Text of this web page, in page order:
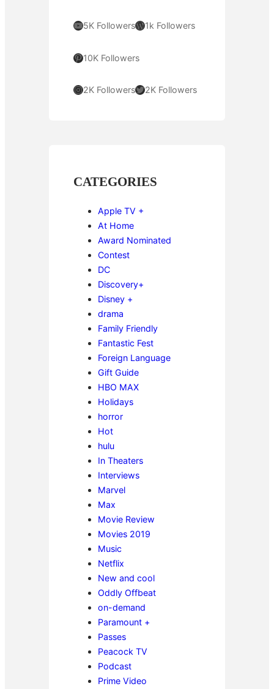
YouTube 5K FollowersWordPress 1k Followers
Pinterest 10K Followers
Instagram 2K FollowersTwitter 2K Followers
CATEGORIES
Apple TV +
At Home
Award Nominated
Contest
DC
Discovery+
Disney +
drama
Family Friendly
Fantastic Fest
Foreign Language
Gift Guide
HBO MAX
Holidays
horror
Hot
hulu
In Theaters
Interviews
Marvel
Max
Movie Review
Movies 2019
Music
Netflix
New and cool
Oddly Offbeat
on-demand
Paramount +
Passes
Peacock TV
Podcast
Prime Video